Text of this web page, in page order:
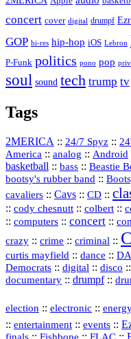
concert cover digital drumpf
GOP hi-res hip-hop iOS Lebron
P-Funk politics pono pop
soul sound tech trump tv
Tags
2MERICA :: 24/7 Spyz ::
America :: analog :: Android
basketball :: bass :: Beastie
bootsy's rubber band ::
cavaliers :: Cavs :: CD ::
:: cody chesnutt :: colbert ::
:: computers :: concert ::
crazy :: crime :: criminal ::
curtis mayfield :: dance ::
Democrats :: digital :: disco ::
documentary :: drumpf::
election :: electronic ::
:: entertainment :: events ::
finals :: Fishbone :: FLAC ::